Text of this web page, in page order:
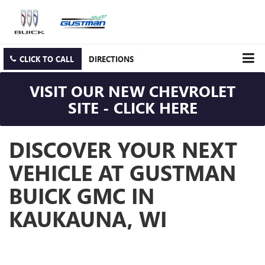
CLICK TO CALL DIRECTIONS
VISIT OUR NEW CHEVROLET
SITE - CLICK HERE
DISCOVER YOUR NEXT
VEHICLE AT GUSTMAN
BUICK GMC IN
KAUKAUNA, WI